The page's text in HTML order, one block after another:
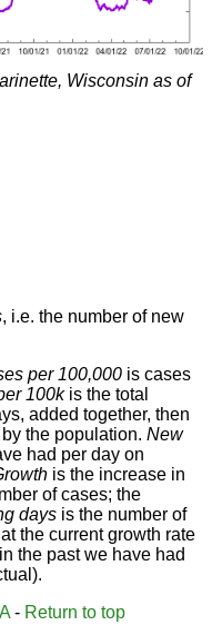
Wisconsin as of
, i.e. the number of new
per 100,000 is cases
100kis the total
added together, then
the population. New
had per day on
is the increase in
of cases; the
days is the number of
the current growth rate
the past we have had
- Return to top